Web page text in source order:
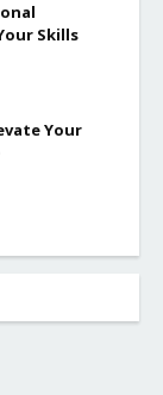
Skills
Your